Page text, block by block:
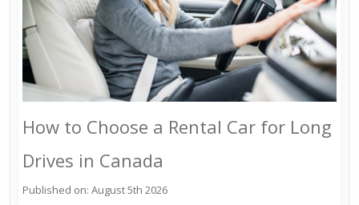
How to Choose a Rental Car for Long
Drives in Canada
Published on: August 5th 2026